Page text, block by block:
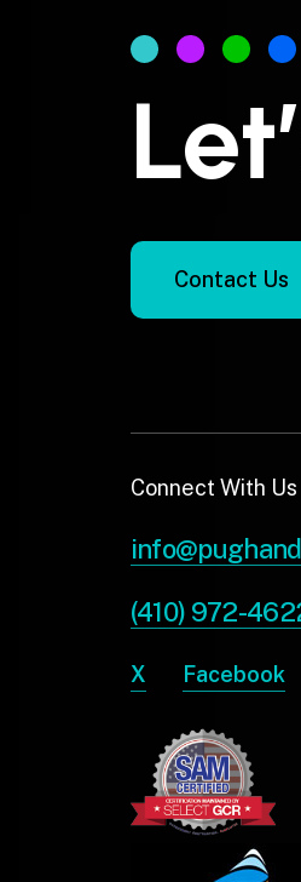
Contact Us
Connect With Us
(410) 972-
X Facebook